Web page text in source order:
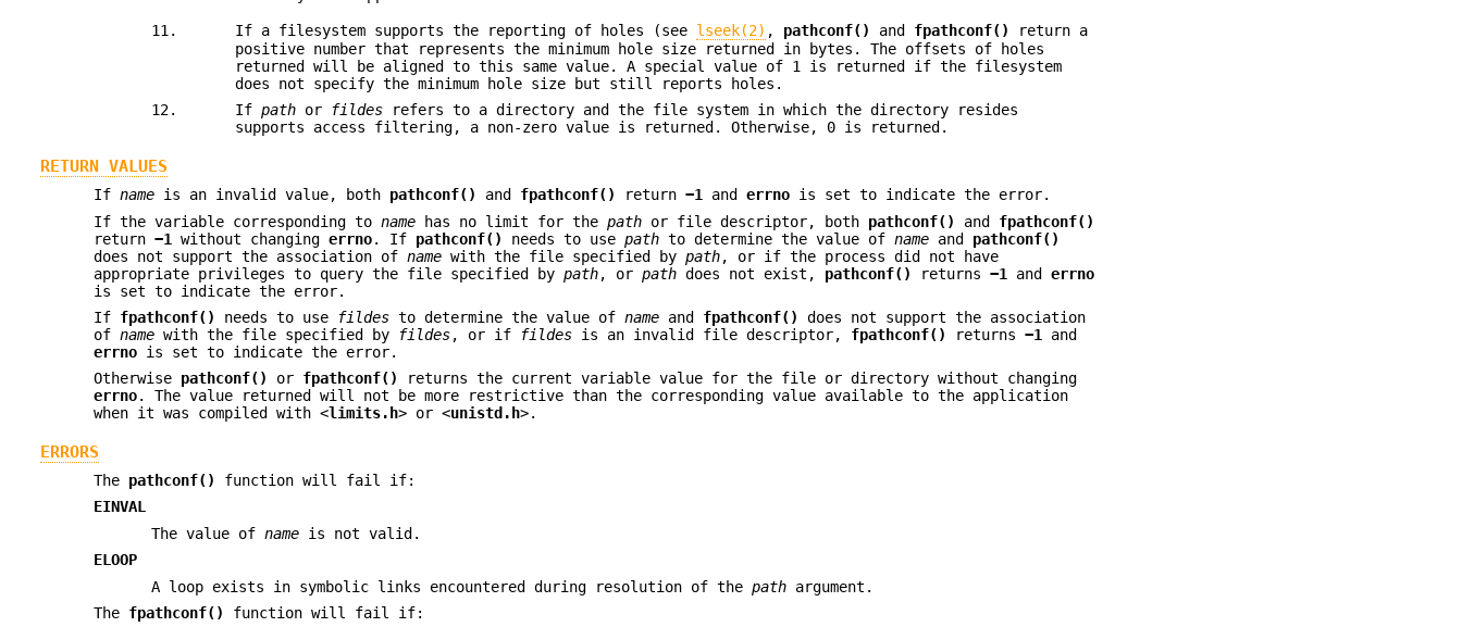
11. If a filesystem supports the reporting of holes (see lseek(2) , pathconf() and fpathconf()
return a
positive number that represents the minimum hole size returned in bytes. The offsets of holes
returned will be aligned to this same value. A special value of 1 is returned if the filesystem
does not specify the minimum hole size but still reports holes.
12.
Ifpath or fildes refers to a directory and the file system in which the directory resides
supports access filtering, a non-zero value is returned. Otherwise, 0 is returned.
RETURN VALUES
Ifname is an invalid value, both pathconf() and fpathconf() return−1 anderrno is set to indicate the error.
If the variable corresponding toname has no limit for thepath or file descriptor, both pathconf() and fpathconf()
return−1 without changingerrno. If pathconf() needs to usepath to determine the value ofname and pathconf()
does not support the association ofname with the file specified bypath, or if the process did not have
appropriate privileges to query the file specified bypath, orpath does not exist, pathconf() returns−1 anderrno
is set to indicate the error.
If fpathconf() needs to use fildes to determine the value ofname and fpathconf()
does not support the association
ofname with the file specified by fildes, or if fildes is an invalid file descriptor, fpathconf() returns−1
and
errno is set to indicate the error.
Otherwise pathconf() or fpathconf()
returns the current variable value for the file or directory without changing
errno. The value returned will not be more restrictive than the corresponding value available to the application
when it was compiled with <limits.h> or <unistd.h>.
ERRORS
The pathconf()
function will fail if:
EINVAL
The value ofname is not valid.
ELOOP
A loop exists in symbolic links encountered during resolution of thepath argument.
The fpathconf()
function will fail if: